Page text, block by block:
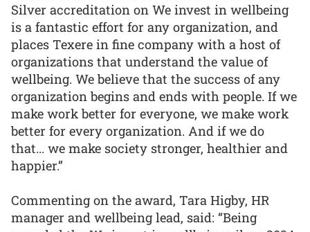
Silver accreditation on We invest in wellbeing
is a fantastic effort for any organization, and
places Texere in fine company with a host of
organizations that understand the value of
wellbeing. We believe that the success of any
organization begins and ends with people. If we
make work better for everyone, we make work
better for every organization. And if we do
that... we make society stronger, healthier and
happier.”
Commenting on the award, Tara Higby, HR
manager and wellbeing lead, said: “Being